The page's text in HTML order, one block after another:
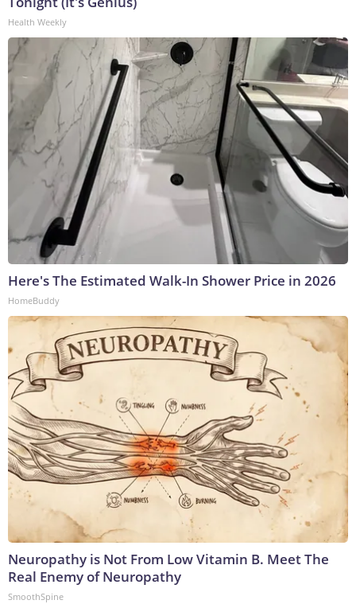
Health Weekly
Here's The Estimated Walk-In Shower Price in 2026
HomeBuddy
Neuropathy is Not From Low Vitamin B. Meet The
Real Enemy of Neuropathy
SmoothSpine